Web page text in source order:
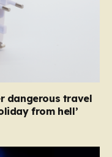
dangerous travel
from hell’